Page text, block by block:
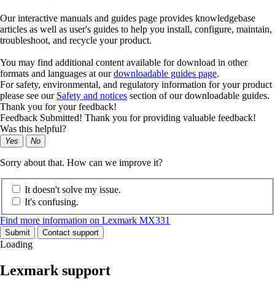
Our interactive manuals and guides page provides knowledgebase
articles as well as user's guides to help you install, configure, maintain,
troubleshoot, and recycle your product.
You may find additional content available for download in other
formats and languages at ourdownloadable guides page.
For safety, environmental, and regulatory information for your product
please see our Safety and notices section of our downloadable guides.
Thank you for your feedback!
Feedback Submitted! Thank you for providing valuable feedback!
Was this helpful?
Yes No
Sorry about that. How can we improve it?
It doesn't solve my issue.
It's confusing.
Find more information on Lexmark MX331
Submit Contact support
Loading
Lexmark support